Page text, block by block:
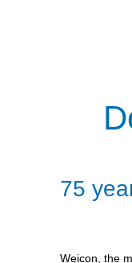
75
Weicon, the